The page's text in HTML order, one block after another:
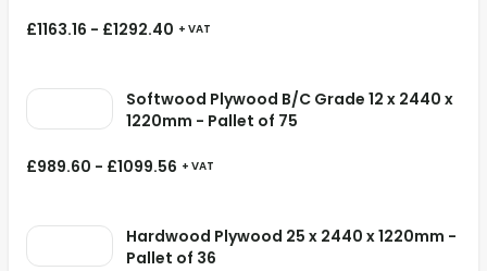
£1163.16 - £1292.40 + VAT
Softwood Plywood B/C Grade 12 x 2440 x
1220mm - Pallet of 75
£989.60 - £1099.56 + VAT
Hardwood Plywood 25 x 2440 x 1220mm -
Pallet of 36